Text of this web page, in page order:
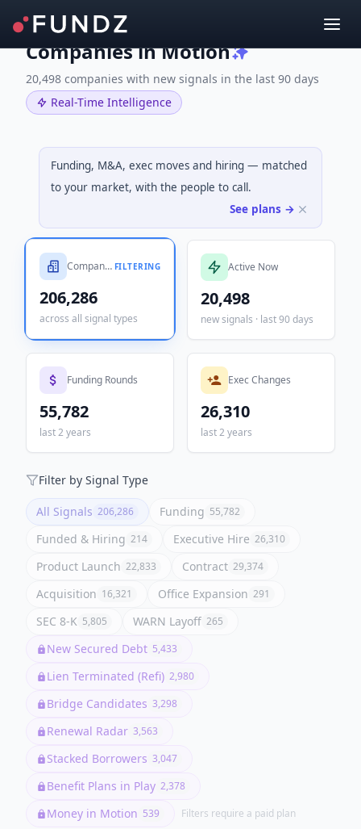
Companies in Motion
20,498 companies with new signals in the last 90 days
Real-Time Intelligence
Funding, M&A, exec moves and hiring — matched
to your market, with the people to call.
See plans →
Companies Tracked FILTERING
206,286
across all signal types
Active Now
20,498
new signals · last 90 days
Funding Rounds
55,782
last 2 years
Exec Changes
26,310
last 2 years
Filter by Signal Type
All Signals 206,286 Funding 55,782
Funded & Hiring 214 Executive Hire 26,310
Product Launch 22,833 Contract 29,374
Acquisition 16,321 Office Expansion 291
SEC 8-K 5,805 WARN Layoff 265
New Secured Debt 5,433
Lien Terminated (Refi) 2,980
Bridge Candidates 3,298
Renewal Radar 3,563
Stacked Borrowers 3,047
Benefit Plans in Play 2,378
Money in Motion 539 Filters require a paid plan